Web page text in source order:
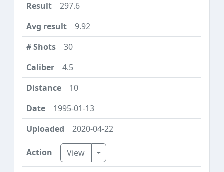
297.6
9.92
30
4.5
10
1995-01-13
2020-04-22
View Toggle Dropdown